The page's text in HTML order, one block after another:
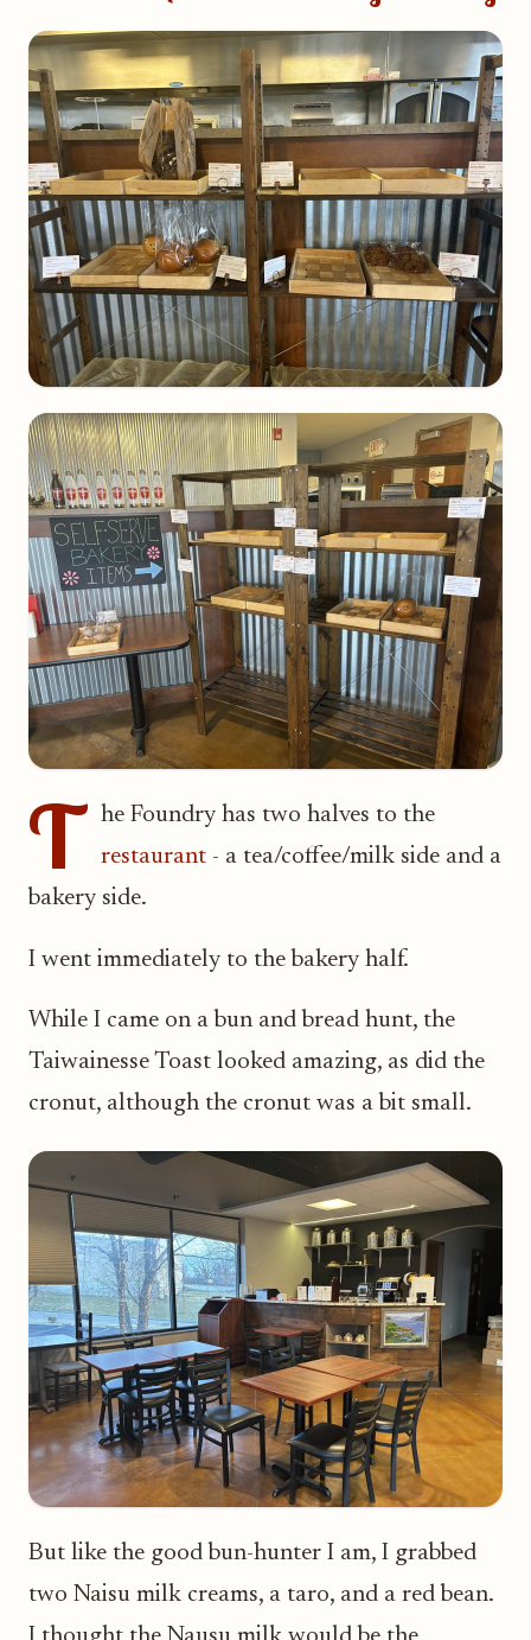
T he Foundry has two halves to the
restaurant - a tea/coffee/milk side and a
bakery side.
I went immediately to the bakery half.
While I came on a bun and bread hunt, the
Taiwainesse Toast looked amazing, as did the
cronut, although the cronut was a bit small.
But like the good bun-hunter I am, I grabbed
two Naisu milk creams, a taro, and a red bean.